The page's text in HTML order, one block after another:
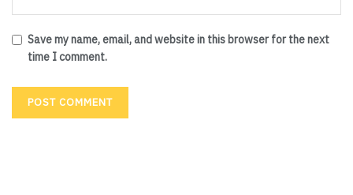
Save my name, email, and website in this browser for the next
time I comment.